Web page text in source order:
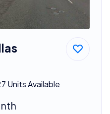
Units Available